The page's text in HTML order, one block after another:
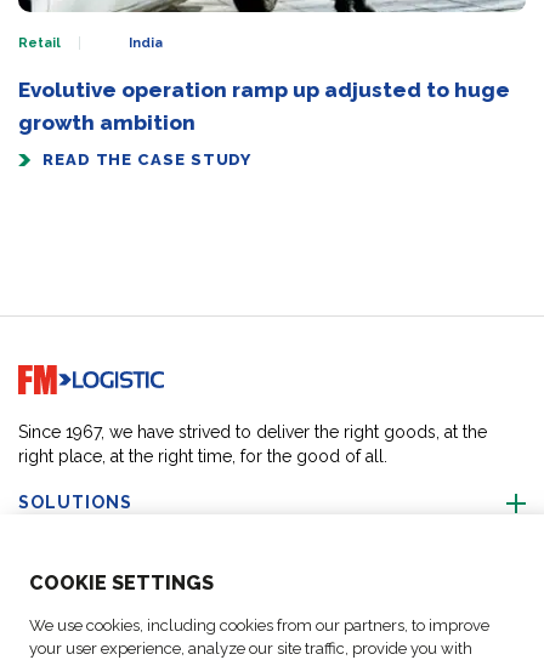
COOKIE SETTINGS
We use cookies, including cookies from our partners, to improve
your user experience, analyze our site traffic, provide you with
Retail India
Evolutive operation ramp up adjusted to huge
growth ambition
READ THE CASE STUDY
Go to home page
Since 1967, we have strived to deliver the right goods, at the
right place, at the right time, for the good of all.
SOLUTIONS
ABOUT US